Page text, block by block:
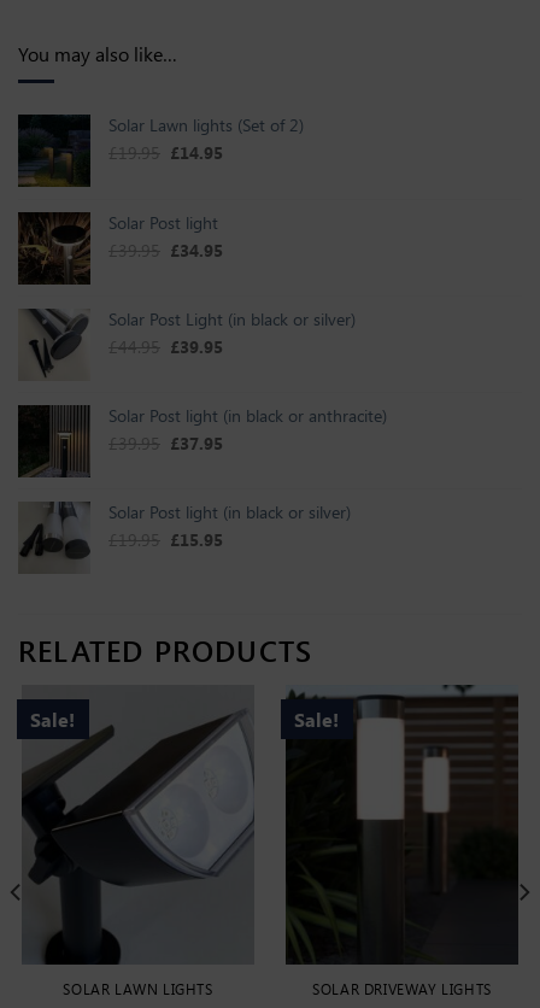
You may also like…
Solar Lawn lights (Set of 2)
£19.95 Original price was: £19.95.
£14.95
Solar Post light
£39.95 Original price was: £39.95.
£34.95
Solar Post Light (in black or silver)
£44.95 Original price was: £44.95.
£39.95
Solar Post light (in black or anthracite)
£39.95 Original price was: £39.95.
£37.95
Solar Post light (in black or silver)
£19.95 Original price was: £19.95.
£15.95
RELATED PRODUCTS
Sale!
SOLAR LAWN LIGHTS
Sale!
SOLAR DRIVEWAY LIGHTS